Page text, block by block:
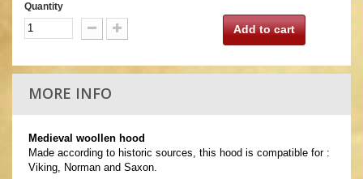
Quantity
Add to cart
MORE INFO
Medieval woollen hood
Made according to historic sources, this hood is compatible for :
Viking, Norman and Saxon.